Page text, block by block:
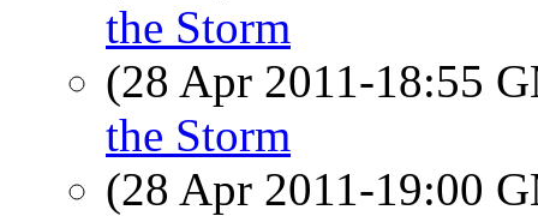
the Storm
(28 Apr 2011-18:55
the Storm
(28 Apr 2011-19:00